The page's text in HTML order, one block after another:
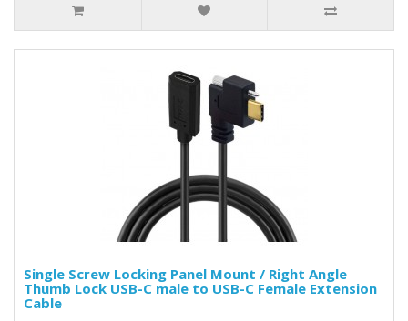
Single Screw Locking Panel Mount / Right Angle
Thumb Lock USB-C male to USB-C Female Extension
Cable